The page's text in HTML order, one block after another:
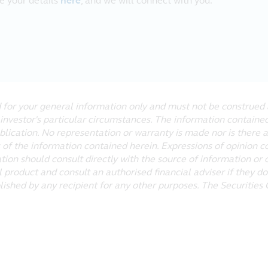
law. Principal further assumes no responsibility for, and
which link to this website, and is not responsible for the
linked to this website. Following links to any off-site
Principal. The copyrights of third parties are reserved. You
website, provided that you do not remove any copyright or
your general information only and must not be
particular circumstances. The information
No representation or warranty is made nor is
the information contained herein. Expressions of opinion
should consult directly with the source of information or
and consult an authorised financial adviser if they
by any recipient for any other purposes. The Securities